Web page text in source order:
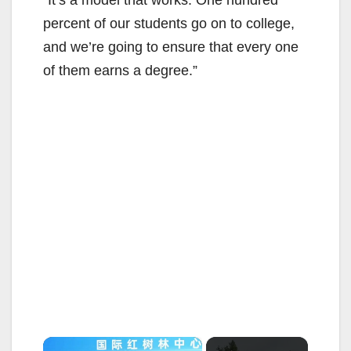
percent of our students go on to college,
and we’re going to ensure that every one
of them earns a degree.”
×